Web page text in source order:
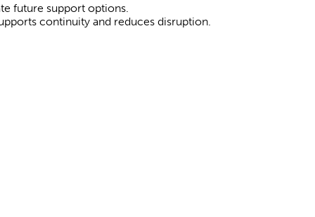
future support options.
continuity and reduces disruption.